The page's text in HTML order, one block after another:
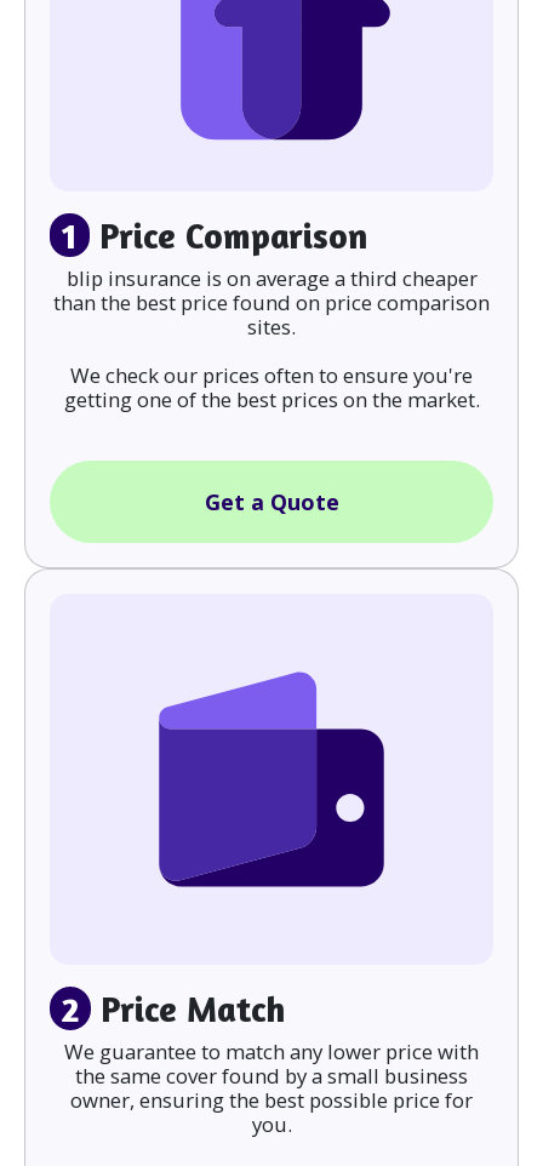
1 Price Comparison
blip insurance is on average a third cheaper
than the best price found on price comparison
sites.
We check our prices often to ensure you're
getting one of the best prices on the market.
Get a Quote
2 Price Match
We guarantee to match any lower price with
the same cover found by a small business
owner, ensuring the best possible price for
you.